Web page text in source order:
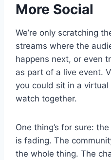
More Social
We’re only scratching
streams where the
happens next, or even
as part of a live event.
you could sit in a
watch together.
One thing’s for sure:
is fading. The
the whole thing. The